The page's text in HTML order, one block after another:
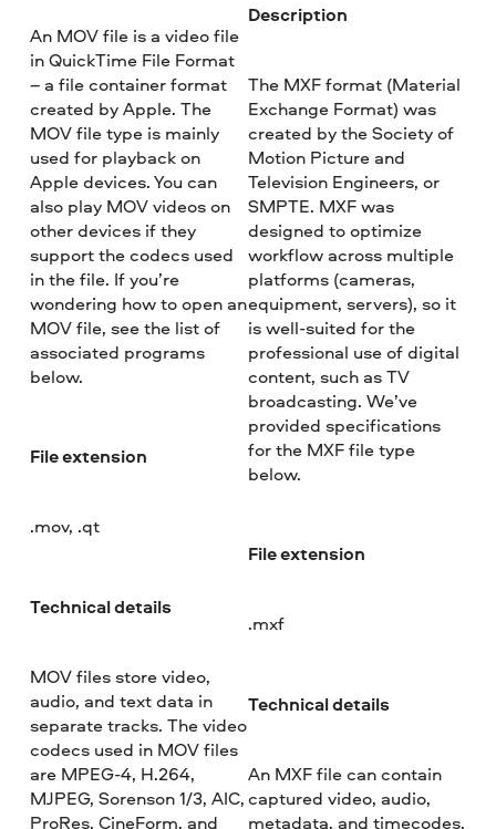
An MOV file is a video file
in QuickTime File Format
– a file container format
created by Apple. The
MOV file type is mainly
used for playback on
Apple devices. You can
also play MOV videos on
other devices if they
support the codecs used
in the file. If you’re
wondering how to open an
MOV file, see the list of
associated programs
below.
File extension
.mov, .qt
Technical details
MOV files store video,
audio, and text data in
separate tracks. The video
codecs used in MOV files
are MPEG-4, H.264,
MJPEG, Sorenson 1/3, AIC,
ProRes, CineForm, and
Description
The MXF format (Material
Exchange Format) was
created by the Society of
Motion Picture and
Television Engineers, or
SMPTE. MXF was
designed to optimize
workflow across multiple
platforms (cameras,
equipment, servers), so it
is well-suited for the
professional use of digital
content, such as TV
broadcasting. We’ve
provided specifications
for the MXF file type
below.
File extension
.mxf
Technical details
An MXF file can contain
captured video, audio,
metadata, and timecodes.